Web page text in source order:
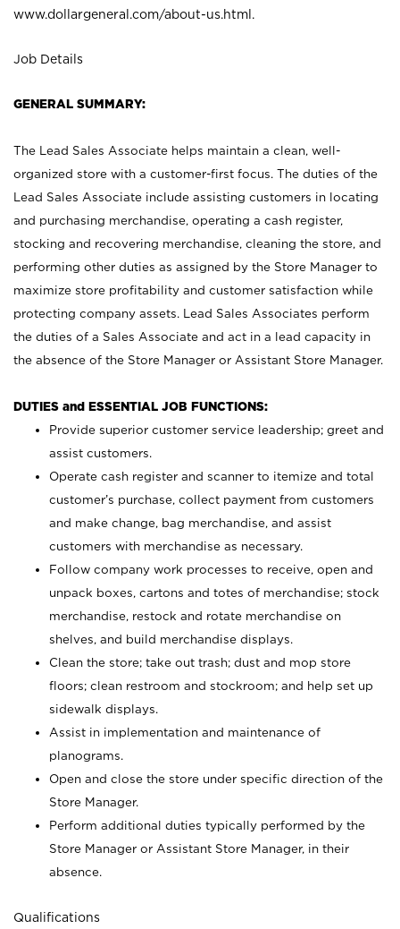
www.dollargeneral.com/about-us.html .
Job Details
GENERAL SUMMARY:
The Lead Sales Associate helps maintain a clean, well-
organized store with a customer-first focus. The duties of the
Lead Sales Associate include assisting customers in locating
and purchasing merchandise, operating a cash register,
stocking and recovering merchandise, cleaning the store, and
performing other duties as assigned by the Store Manager to
maximize store profitability and customer satisfaction while
protecting company assets. Lead Sales Associates perform
the duties of a Sales Associate and act in a lead capacity in
the absence of the Store Manager or Assistant Store Manager.
DUTIES and ESSENTIAL JOB FUNCTIONS:
Provide superior customer service leadership; greet and
assist customers.
Operate cash register and scanner to itemize and total
customer’s purchase, collect payment from customers
and make change, bag merchandise, and assist
customers with merchandise as necessary.
Follow company work processes to receive, open and
unpack boxes, cartons and totes of merchandise; stock
merchandise, restock and rotate merchandise on
shelves, and build merchandise displays.
Clean the store; take out trash; dust and mop store
floors; clean restroom and stockroom; and help set up
sidewalk displays.
Assist in implementation and maintenance of
planograms.
Open and close the store under specific direction of the
Store Manager.
Perform additional duties typically performed by the
Store Manager or Assistant Store Manager, in their
absence.
Qualifications